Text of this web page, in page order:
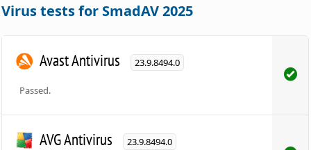
Virus tests for SmadAV 2025
Avast Antivirus 23.9.8494.0
Passed.
AVG Antivirus 23.9.8494.0